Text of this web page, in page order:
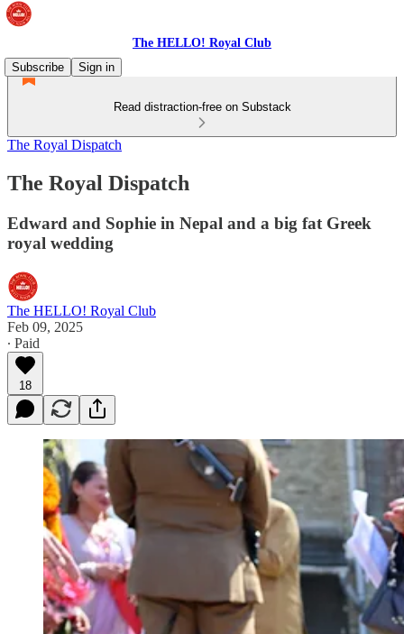
The HELLO! Royal Club
Subscribe
Sign in
Read distraction-free on Substack
The Royal Dispatch
The Royal Dispatch
Edward and Sophie in Nepal and a big fat Greek
royal wedding
The HELLO! Royal Club
Feb 09, 2025
∙ Paid
18